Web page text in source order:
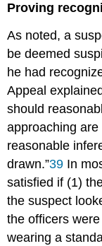
Proving
As noted, a
be deemed
he had
Appeal
should
approaching
reasonable
drawn.”39 In
satisfied if (1)
the suspect
the officers
wearing a